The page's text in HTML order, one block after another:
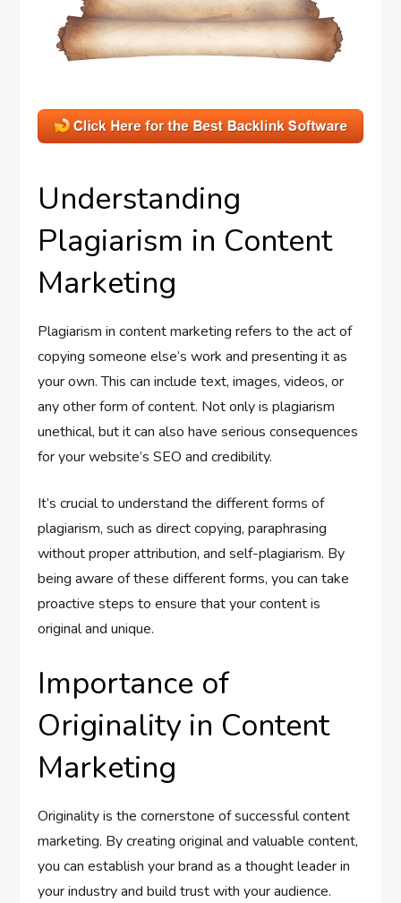
Understanding
Plagiarism in Content
Marketing
Plagiarism in content marketing refers to the act of
copying someone else’s work and presenting it as
your own. This can include text, images, videos, or
any other form of content. Not only is plagiarism
unethical, but it can also have serious consequences
for your website’s SEO and credibility.
It’s crucial to understand the different forms of
plagiarism, such as direct copying, paraphrasing
without proper attribution, and self-plagiarism. By
being aware of these different forms, you can take
proactive steps to ensure that your content is
original and unique.
Importance of
Originality in Content
Marketing
Originality is the cornerstone of successful content
marketing. By creating original and valuable content,
you can establish your brand as a thought leader in
your industry and build trust with your audience.